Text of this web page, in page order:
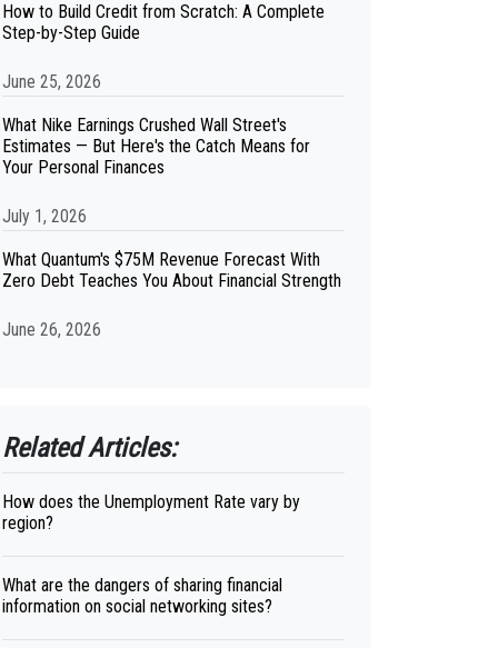
How to Build Credit from Scratch: A Complete
Step-by-Step Guide
June 25, 2026
What Nike Earnings Crushed Wall Street's
Estimates — But Here's the Catch Means for
Your Personal Finances
July 1, 2026
What Quantum's $75M Revenue Forecast With
Zero Debt Teaches You About Financial Strength
June 26, 2026
Related Articles:
How does the Unemployment Rate vary by
region?
What are the dangers of sharing financial
information on social networking sites?